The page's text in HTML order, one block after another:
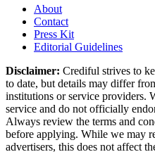
About
Contact
Press Kit
Editorial Guidelines
Disclaimer: Crediful strives to
to date, but details may differ
institutions or service providers.
service and do not officially
Always review the terms and
before applying. While we may
advertisers, this does not affect